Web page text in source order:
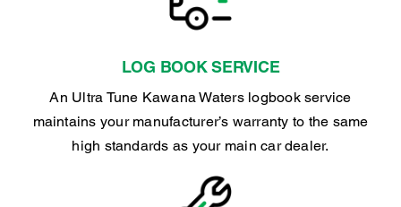
LOG BOOK SERVICE
An Ultra Tune Kawana Waters logbook service
maintains your manufacturer’s warranty to the same
high standards as your main car dealer.